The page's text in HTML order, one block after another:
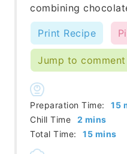
combining
Print Recipe
Jump to comment
Preparation Time: 15
Chill Time
2 minutes
mins
Total Time:
15minutes
mins